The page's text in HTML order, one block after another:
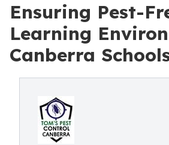
Ensuring Pest-
Learning
Canberra